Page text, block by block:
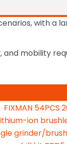
with a
and mobility